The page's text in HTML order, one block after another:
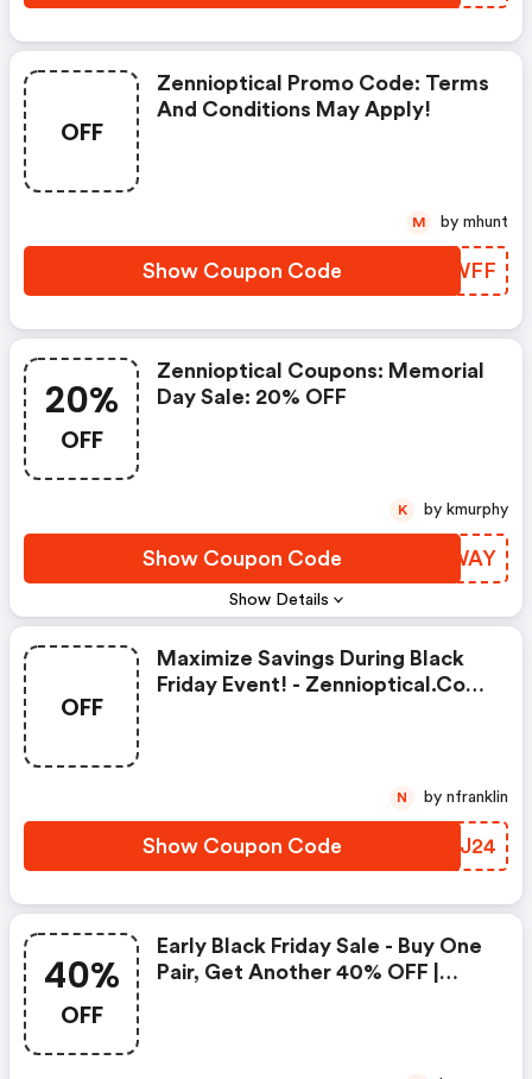
OFF
Zennioptical Promo Code: Terms
And Conditions May Apply!
Show Coupon Code DICWFF
M by mhunt
20%
OFF
Show Details
Zennioptical Coupons: Memorial
Day Sale: 20% OFF
Show Coupon Code TVEWAY
K by kmurphy
OFF
Maximize Savings During Black
Friday Event! - Zennioptical.com
Show Coupon Code ILYJ24
N by nfranklin
40%
OFF
Early Black Friday Sale - Buy One
Pair, Get Another 40% OFF |